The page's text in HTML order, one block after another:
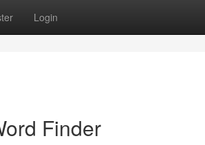
Login
Finder